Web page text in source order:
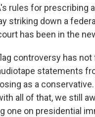
rules for prescribing
striking down a
has been in the
controversy has
statements
as a
all of that, we still
one on presidential